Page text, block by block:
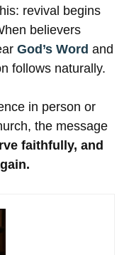
revival begins
believers
God’s Word and
follows naturally.
in person or
the message
faithfully, and